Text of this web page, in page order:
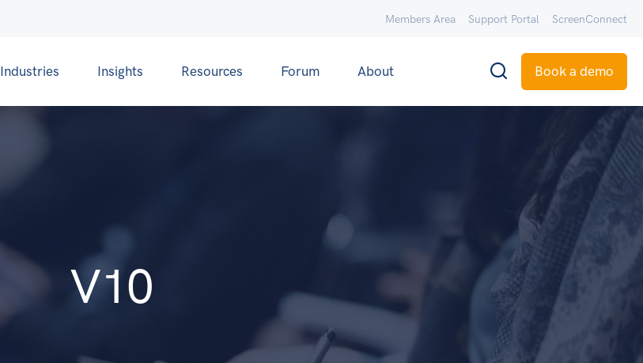
Members Area Support Portal ScreenConnect
Industries Insights Resources Forum About Book a demo
V10